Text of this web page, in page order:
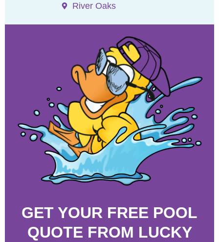
River Oaks
GET YOUR FREE POOL
QUOTE FROM LUCKY